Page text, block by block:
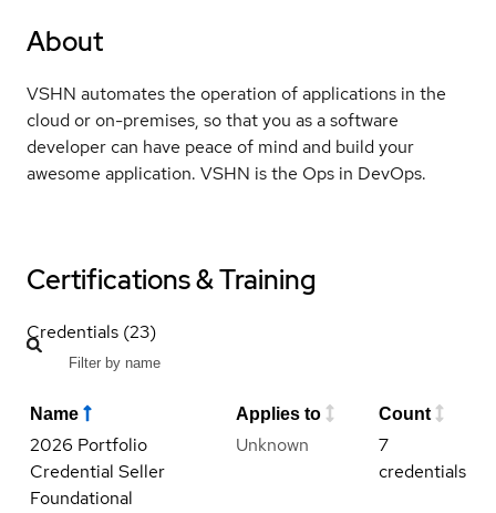
About
VSHN automates the operation of applications in the
cloud or on-premises, so that you as a software
developer can have peace of mind and build your
awesome application. VSHN is the Ops in DevOps.
Certifications & Training
Credentials (23)
Name Applies to Count
2026 Portfolio
Credential Seller
Foundational
Unknown
7
credentials